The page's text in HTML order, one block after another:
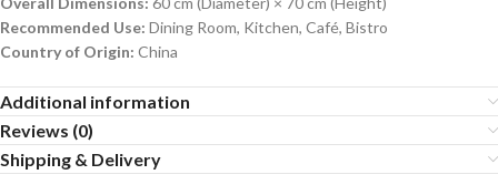
Recommended Use: Dining Room, Kitchen, Café, Bistro
Country of Origin: China
Additional information
Reviews (0)
Shipping & Delivery